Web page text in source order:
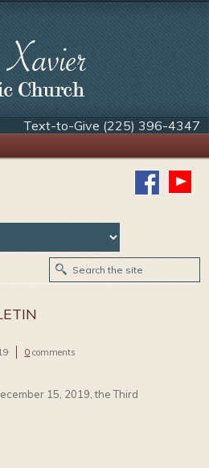
Text-to-Give (225) 396-4347
0 comments
15, 2019, the Third